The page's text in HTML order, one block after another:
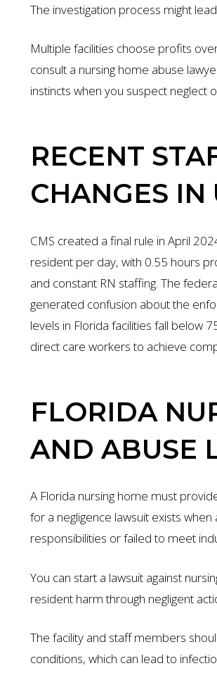
The investigation process might
Multiple facilities choose profits
consult a nursing home abuse
instincts when you suspect neglect
RECENT
CHANGES IN
CMS created a final rule in April
resident per day, with 0.55 hours
and constant RN staffing. The
generated confusion about the
levels in Florida facilities fall below
direct care workers to achieve
FLORIDA
AND ABUSE
A Florida nursing home must
for a negligence lawsuit exists
responsibilities or failed to meet
You can start a lawsuit against
resident harm through negligent
The facility and staff members
conditions, which can lead to